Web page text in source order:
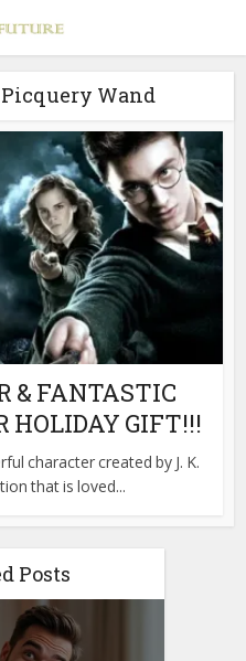
Wand
& FANTASTIC
HOLIDAY GIFT!!!
character created by J. K.
that is loved...
Posts